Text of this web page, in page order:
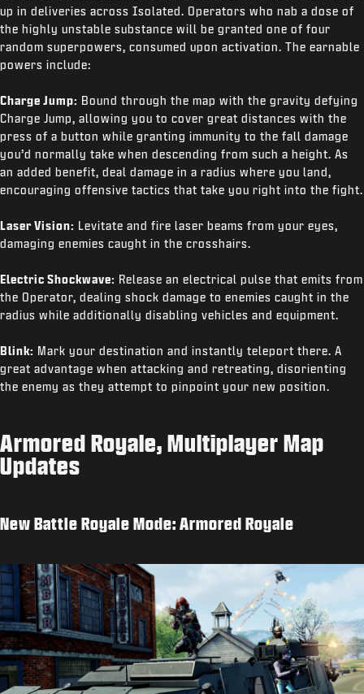
up in deliveries across Isolated. Operators who nab a dose of
the highly unstable substance will be granted one of four
random superpowers, consumed upon activation. The earnable
powers include:
Charge Jump: Bound through the map with the gravity defying
Charge Jump, allowing you to cover great distances with the
press of a button while granting immunity to the fall damage
you’d normally take when descending from such a height. As
an added benefit, deal damage in a radius where you land,
encouraging offensive tactics that take you right into the fight.
Laser Vision: Levitate and fire laser beams from your eyes,
damaging enemies caught in the crosshairs.
Electric Shockwave: Release an electrical pulse that emits from
the Operator, dealing shock damage to enemies caught in the
radius while additionally disabling vehicles and equipment.
Blink: Mark your destination and instantly teleport there. A
great advantage when attacking and retreating, disorienting
the enemy as they attempt to pinpoint your new position.
Armored Royale, Multiplayer Map
Updates
New Battle Royale Mode: Armored Royale